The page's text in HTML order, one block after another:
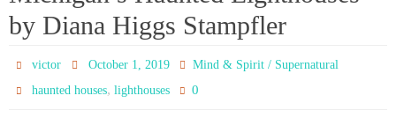
by Diana Higgs Stampfler
victor October 1, 2019
Mind & Spirit / Supernatural
haunted houses,lighthouses 0